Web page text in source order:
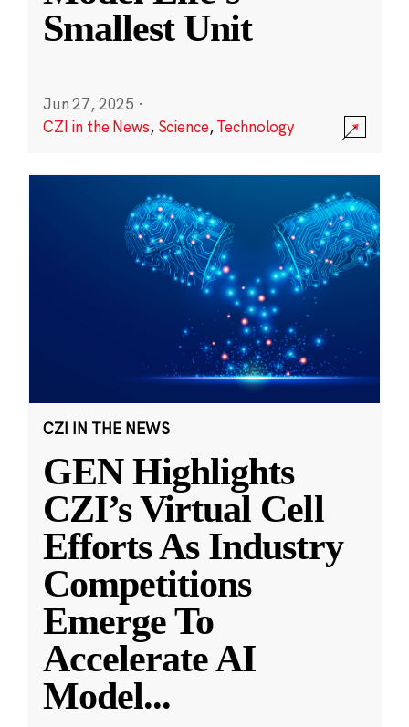
Smallest Unit
Jun 27, 2025 ·
CZI in the News, Science,Technology
CZI IN THE NEWS
GEN Highlights
CZI’s Virtual Cell
Efforts As Industry
Competitions
Emerge To
Accelerate AI
Model...